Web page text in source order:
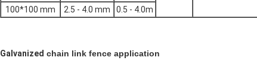
100*100 mm
2.5 - 4.0 mm 0.5 - 4.0m
Galvanized chain link fence application